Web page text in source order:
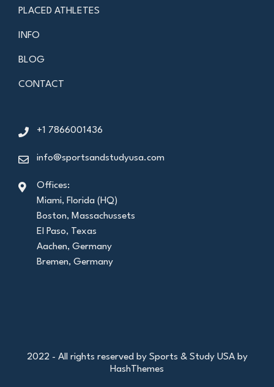
PLACED ATHLETES
INFO
BLOG
CONTACT
+1 7866001436
info@sportsandstudyusa.com
Offices:
Miami, Florida (HQ)
Boston, Massachussets
El Paso, Texas
Aachen, Germany
Bremen, Germany
2022 - All rights reserved by Sports & Study USA by
HashThemes